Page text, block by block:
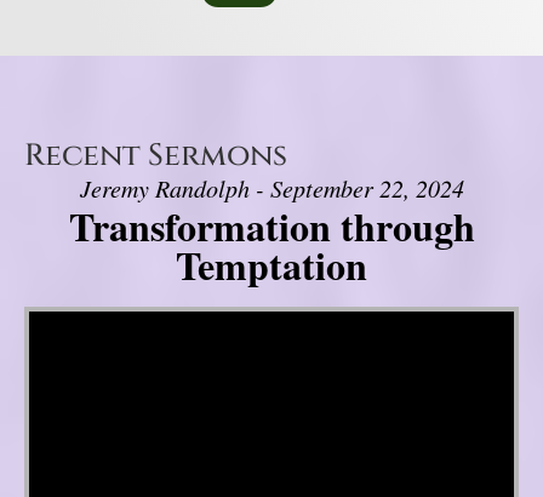
Recent Sermons
Jeremy Randolph - September 22, 2024
Transformation through
Temptation
Video Player